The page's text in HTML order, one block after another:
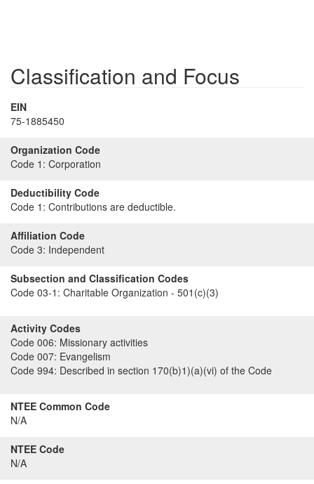
Classification and Focus
EIN
75-1885450
Organization Code
Code 1: Corporation
Deductibility Code
Code 1: Contributions are deductible.
Affiliation Code
Code 3: Independent
Subsection and Classification Codes
Code 03-1: Charitable Organization - 501(c)(3)
Activity Codes
Code 006: Missionary activities
Code 007: Evangelism
Code 994: Described in section 170(b)1)(a)(vi) of the Code
NTEE Common Code
N/A
NTEE Code
N/A